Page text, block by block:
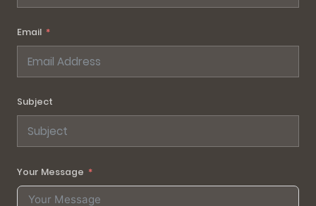
Email
Subject
Your Message